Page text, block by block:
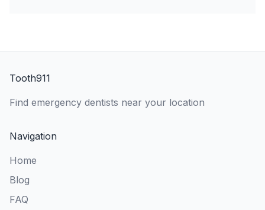
Tooth911
Find emergency dentists near your location
Navigation
Home
Blog
FAQ